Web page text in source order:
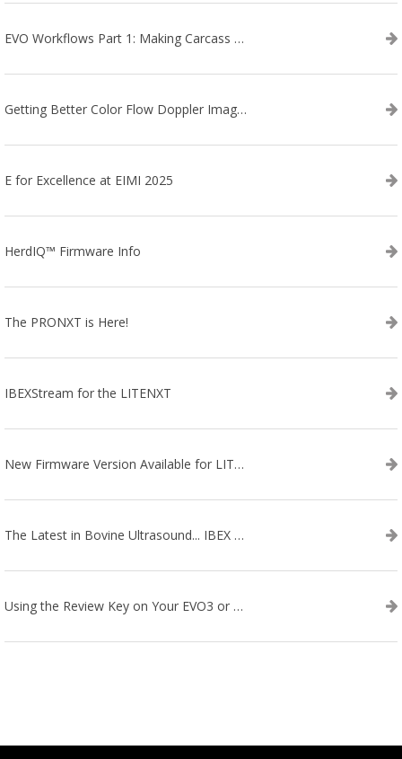
EVO Workflows Part 1: Making Carcass Data Collection Faster
Getting Better Color Flow Doppler Images on Your IBEX EVO III or SA2 Ultrasound
E for Excellence at EIMI 2025
HerdIQ™ Firmware Info
The PRONXT is Here!
IBEXStream for the LITENXT
New Firmware Version Available for LITENXT!
The Latest in Bovine Ultrasound... IBEX LITENXT!
Using the Review Key on Your EVO3 or SA2 Ultrasound